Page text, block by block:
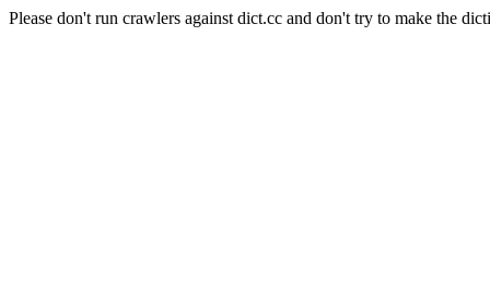
Please don't run crawlers against dict.cc and don't try to make the